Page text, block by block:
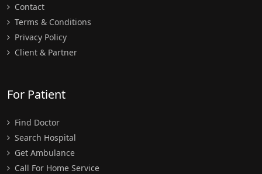
Contact
Terms & Conditions
Privacy Policy
Client & Partner
For Patient
Find Doctor
Search Hospital
Get Ambulance
Call For Home Service